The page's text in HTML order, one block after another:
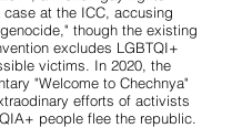
at the ICC, accusing
though the existing
excludes LGBTQI+
victims. In 2020, the
"Welcome to Chechnya"
efforts of activists
people flee the republic.